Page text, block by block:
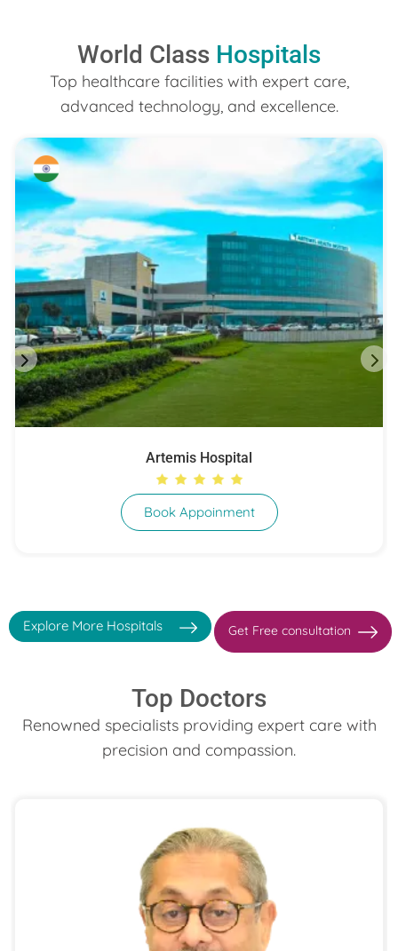
World Class Hospitals
Top healthcare facilities with expert care,
advanced technology, and excellence.
Artemis Hospital
Book Appoinment
Explore More Hospitals Get Free consultation
Top Doctors
Renowned specialists providing expert care with
precision and compassion.